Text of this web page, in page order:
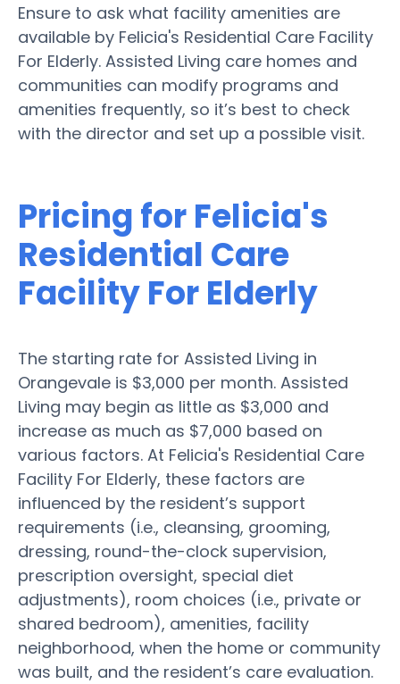
Ensure to ask what facility amenities are
available by Felicia's Residential Care Facility
For Elderly. Assisted Living care homes and
communities can modify programs and
amenities frequently, so it’s best to check
with the director and set up a possible visit.
Pricing for Felicia's
Residential Care
Facility For Elderly
The starting rate for Assisted Living in
Orangevale is $3,000 per month. Assisted
Living may begin as little as $3,000 and
increase as much as $7,000 based on
various factors. At Felicia's Residential Care
Facility For Elderly, these factors are
influenced by the resident’s support
requirements (i.e., cleansing, grooming,
dressing, round-the-clock supervision,
prescription oversight, special diet
adjustments), room choices (i.e., private or
shared bedroom), amenities, facility
neighborhood, when the home or community
was built, and the resident’s care evaluation.